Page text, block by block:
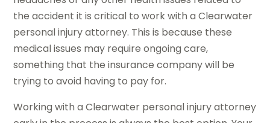
the accident it is critical to work with a Clearwater
personal injury attorney. This is because these
medical issues may require ongoing care,
something that the insurance company will be
trying to avoid having to pay for.
Working with a Clearwater personal injury attorney